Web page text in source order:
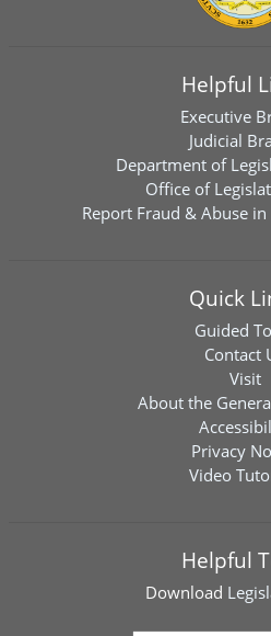
Helpful
Executive
Judicial
Department of
Office of
Report Fraud & Abuse
Quick
Guided
Contact
Visit
About the
Privacy
Video
Helpful
Download